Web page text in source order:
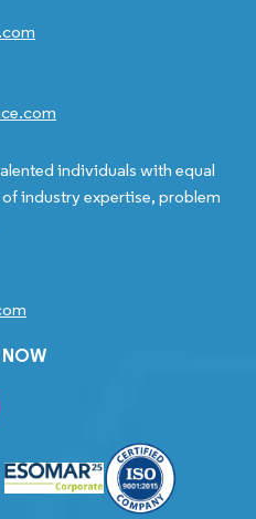
individuals with equal
industry expertise, problem
NOW